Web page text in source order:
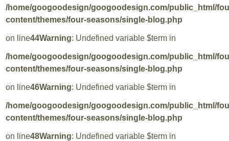
/home/googoodesign/googoodesign.com/public_html/
content/themes/four-seasons/single-blog.php
on line44Warning: Undefined variable $term in
/home/googoodesign/googoodesign.com/public_html/
content/themes/four-seasons/single-blog.php
on line46Warning: Undefined variable $term in
/home/googoodesign/googoodesign.com/public_html/
content/themes/four-seasons/single-blog.php
on line48Warning: Undefined variable $term in